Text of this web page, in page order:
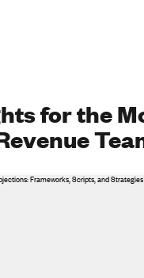
for the